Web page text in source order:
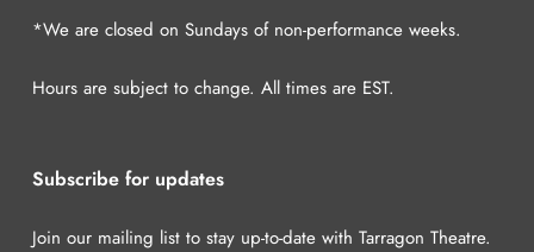
*We are closed on Sundays of non-performance weeks.
Hours are subject to change. All times are EST.
Subscribe for updates
Join our mailing list to stay up-to-date with Tarragon Theatre.